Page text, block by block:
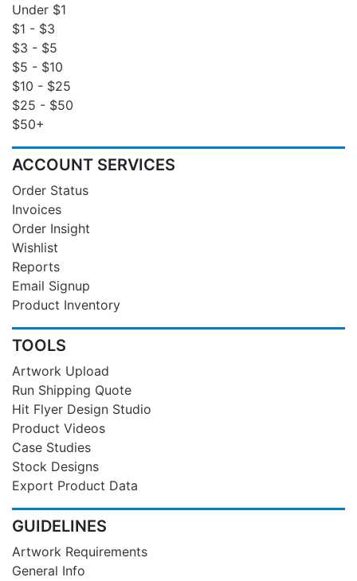
Under $1
$1 - $3
$3 - $5
$5 - $10
$10 - $25
$25 - $50
$50+
ACCOUNT SERVICES
Order Status
Invoices
Order Insight
Wishlist
Reports
Email Signup
Product Inventory
TOOLS
Artwork Upload
Run Shipping Quote
Hit Flyer Design Studio
Product Videos
Case Studies
Stock Designs
Export Product Data
GUIDELINES
Artwork Requirements
General Info